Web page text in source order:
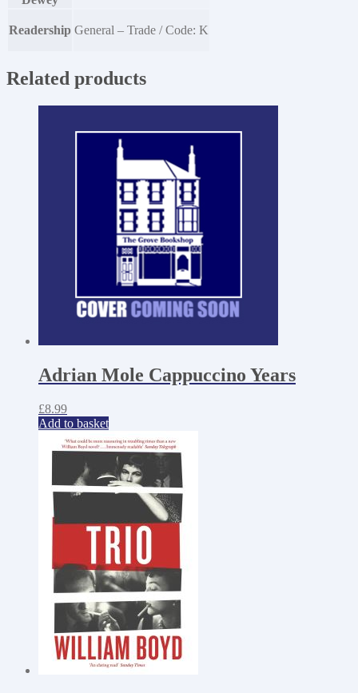
Readership General – Trade / Code: K
Related products
Adrian Mole Cappuccino Years
£8.99
Add to basket